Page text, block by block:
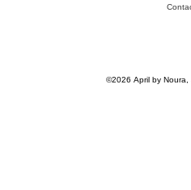
©2026 April by Noura,